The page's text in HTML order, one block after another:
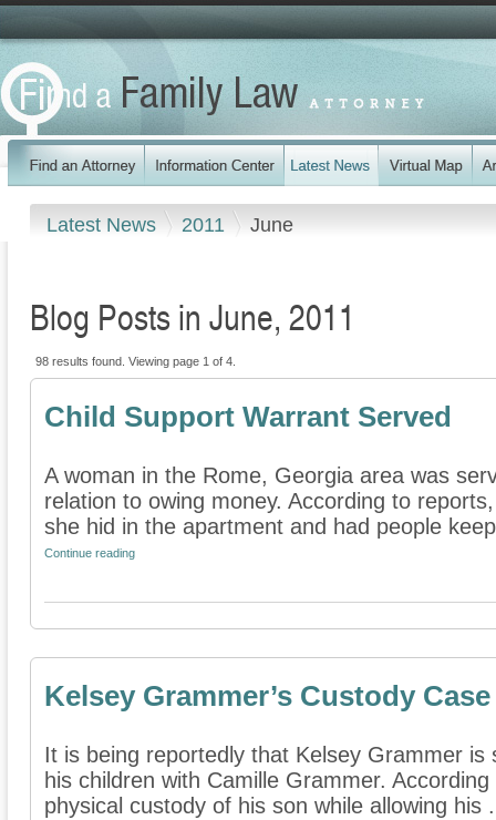
Latest News 2011 June
Blog Posts in June, 2011
98 results found. Viewing page 1 of 4.
Child Support Warrant Served
A woman in the Rome, Georgia area was
relation to owing money. According to
she hid in the apartment and had people
Continue reading
Kelsey Grammer’s Custody Case
It is being reportedly that Kelsey Grammer
his children with Camille Grammer.
physical custody of his son while allowing his